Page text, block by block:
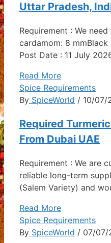
Uttar Pradesh,
Requirement : We
cardamom: 8
Post Date : 11 July
Read More
Spice Requirements
By SpiceWorld / 10/07/
Required
From Dubai UAE
Requirement : We are
reliable long-term
(Salem Variety) and
Read More
Spice Requirements
By SpiceWorld / 07/07/